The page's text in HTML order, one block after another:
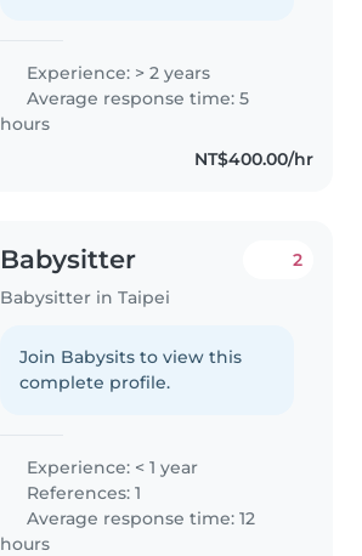
Experience: > 2 years
Average response time: 5
hours
NT$400.00/hr
Babysitter
Babysitter in Taipei
2
Join Babysits to view this
complete profile.
Experience: < 1 year
References: 1
Average response time: 12
hours